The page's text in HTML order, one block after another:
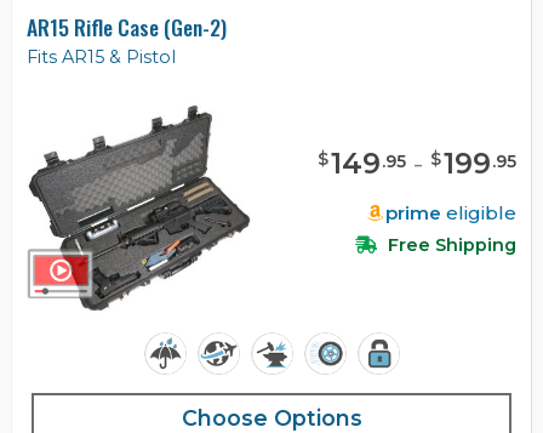
AR15 Rifle Case (Gen-2)
Fits AR15 & Pistol
$149.95 - $199.95
prime eligible
Free Shipping
Choose Options